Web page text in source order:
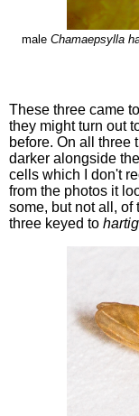
male Chamaepsylla
These three came
they might turn out
before. On all three
darker alongside
cells which I don't
from the photos it
some, but not all, of
three keyed to